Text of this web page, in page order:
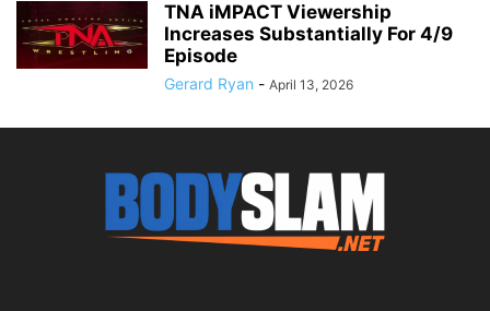
TNA iMPACT Viewership
Increases Substantially For 4/9
Episode
Gerard Ryan - April 13, 2026